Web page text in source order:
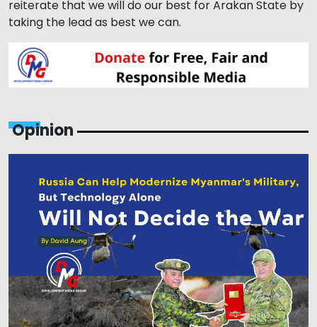
reiterate that we will do our best for Arakan State by
taking the lead as best we can.
Opinion